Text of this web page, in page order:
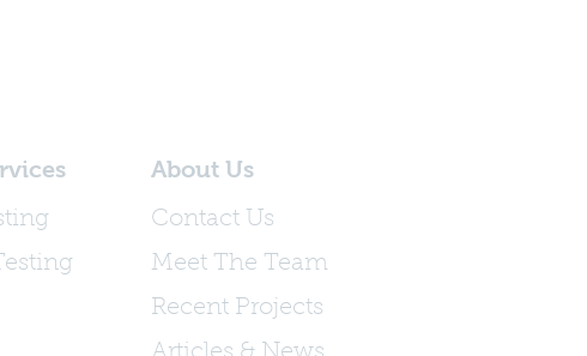
About Us
Contact Us
Meet The Team
Recent Projects